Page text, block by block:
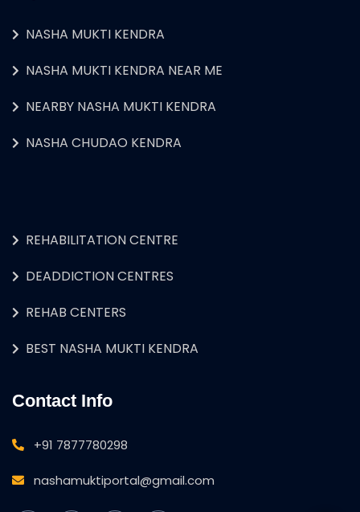
NASHA MUKTI KENDRA
NASHA MUKTI KENDRA NEAR ME
NEARBY NASHA MUKTI KENDRA
NASHA CHUDAO KENDRA
REHABILITATION CENTRE
DEADDICTION CENTRES
REHAB CENTERS
BEST NASHA MUKTI KENDRA
Contact Info
+91 7877780298
nashamuktiportal@gmail.com